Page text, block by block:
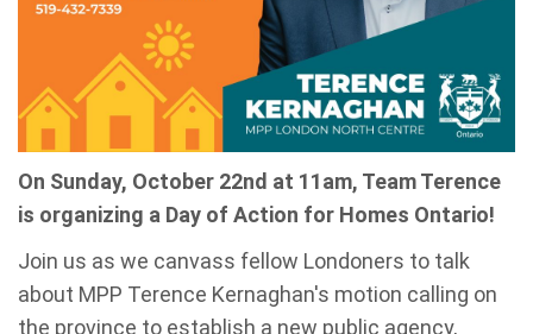
On Sunday, October 22nd at 11am, Team Terence
is organizing a Day of Action for Homes Ontario!
Join us as we canvass fellow Londoners to talk
about MPP Terence Kernaghan's motion calling on
the province to establish a new public agency,